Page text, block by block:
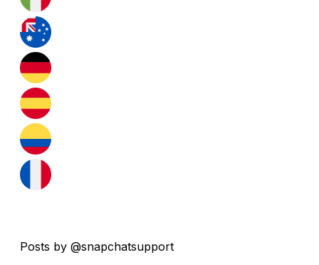
Posts by @snapchatsupport